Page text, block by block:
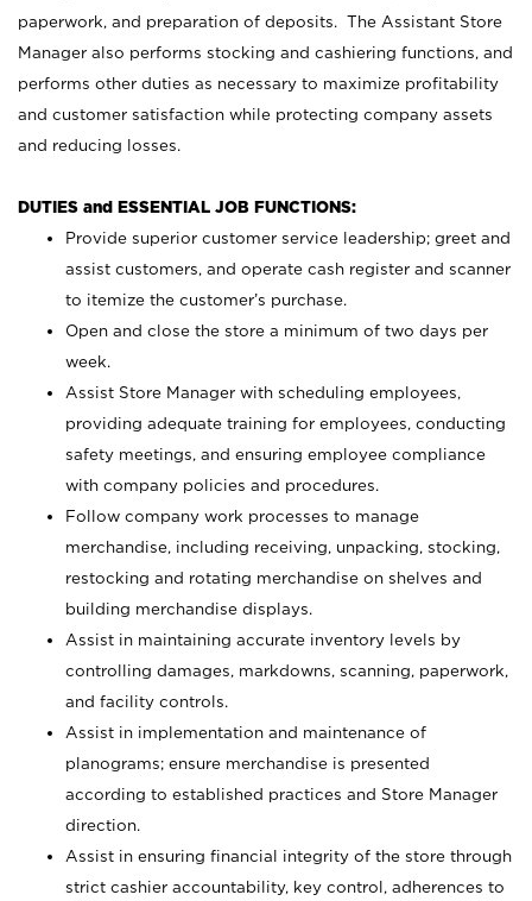
paperwork, and preparation of deposits. The Assistant Store
Manager also performs stocking and cashiering functions, and
performs other duties as necessary to maximize profitability
and customer satisfaction while protecting company assets
and reducing losses.
DUTIES and ESSENTIAL JOB FUNCTIONS:
Provide superior customer service leadership; greet and
assist customers, and operate cash register and scanner
to itemize the customer’s purchase.
Open and close the store a minimum of two days per
week.
Assist Store Manager with scheduling employees,
providing adequate training for employees, conducting
safety meetings, and ensuring employee compliance
with company policies and procedures.
Follow company work processes to manage
merchandise, including receiving, unpacking, stocking,
restocking and rotating merchandise on shelves and
building merchandise displays.
Assist in maintaining accurate inventory levels by
controlling damages, markdowns, scanning, paperwork,
and facility controls.
Assist in implementation and maintenance of
planograms; ensure merchandise is presented
according to established practices and Store Manager
direction.
Assist in ensuring financial integrity of the store through
strict cashier accountability, key control, adherences to